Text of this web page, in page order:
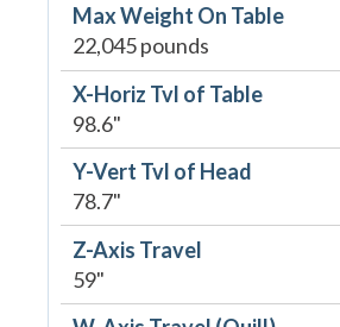
Max Weight On Table
22,045 pounds
X-Horiz Tvl of Table
98.6"
Y-Vert Tvl of Head
78.7"
Z-Axis Travel
59"